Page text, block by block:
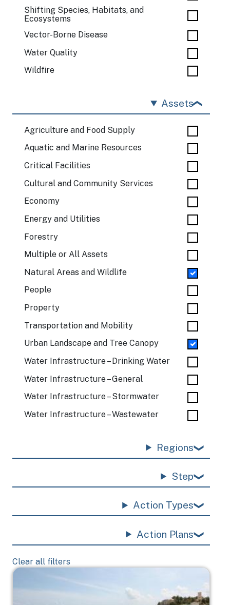
Shifting Species, Habitats, and
Ecosystems
Vector-Borne Disease
Water Quality
Wildfire
Assets
Agriculture and Food Supply
Aquatic and Marine Resources
Critical Facilities
Cultural and Community Services
Economy
Energy and Utilities
Forestry
Multiple or All Assets
Natural Areas and Wildlife
People
Property
Transportation and Mobility
Urban Landscape and Tree Canopy
Water Infrastructure – Drinking Water
Water Infrastructure – General
Water Infrastructure – Stormwater
Water Infrastructure – Wastewater
Regions
Step
Action Types
Action Plans
Clear all filters
Image